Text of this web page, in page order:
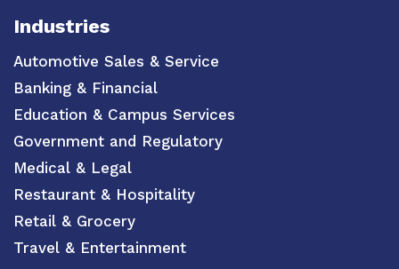
Industries
Automotive Sales & Service
Banking & Financial
Education & Campus Services
Government and Regulatory
Medical & Legal
Restaurant & Hospitality
Retail & Grocery
Travel & Entertainment